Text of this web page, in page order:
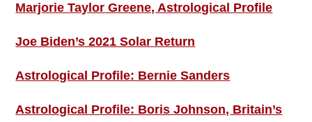
Marjorie Taylor Greene, Astrological Profile
Joe Biden’s 2021 Solar Return
Astrological Profile: Bernie Sanders
Astrological Profile: Boris Johnson, Britain’s